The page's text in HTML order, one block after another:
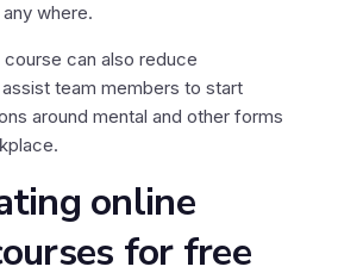
where.
can also reduce
team members to start
around mental and other forms
online
for free